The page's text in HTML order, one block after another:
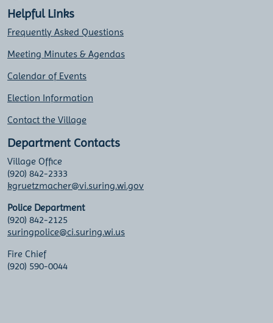
Helpful Links
Frequently Asked Questions
Meeting Minutes & Agendas
Calendar of Events
Election Information
Contact the Village
Department Contacts
Village Office
(920) 842-2333
kgruetzmacher@vi.suring.wi.gov
Police Department
(920) 842-2125
suringpolice@ci.suring.wi.us
Fire Chief
(920) 590-0044